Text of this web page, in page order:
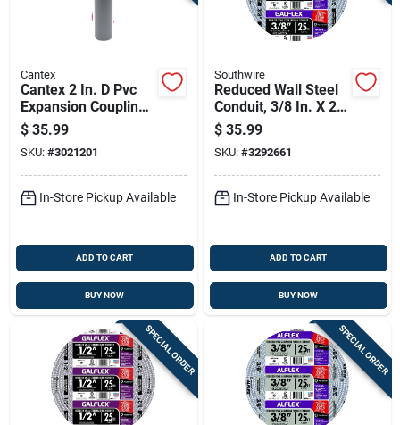
Cantex
Cantex 2 In. D Pvc
Expansion Coupling
For Pvc 1 Pk
$ 35.99
SKU: #3021201
In-Store Pickup Available
ADD TO CART
BUY NOW
Southwire
Reduced Wall Steel
Conduit, 3/8 In. X 25
Ft.
$ 35.99
SKU: #3292661
In-Store Pickup Available
ADD TO CART
BUY NOW
SPECIAL ORDER SPECIAL ORDER